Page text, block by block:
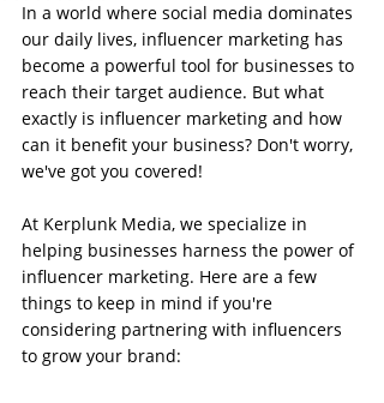
In a world where social media dominates
our daily lives, influencer marketing has
become a powerful tool for businesses to
reach their target audience. But what
exactly is influencer marketing and how
can it benefit your business? Don't worry,
we've got you covered!
At Kerplunk Media, we specialize in
helping businesses harness the power of
influencer marketing. Here are a few
things to keep in mind if you're
considering partnering with influencers
to grow your brand: